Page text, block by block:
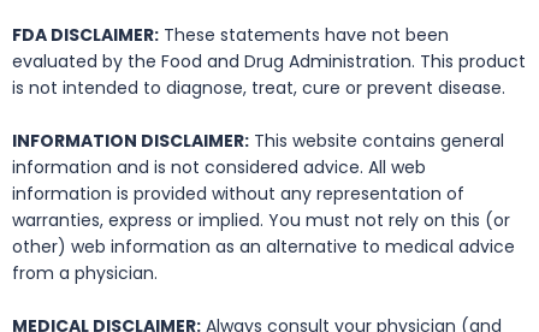
FDA DISCLAIMER: These statements have not been
evaluated by the Food and Drug Administration. This product
is not intended to diagnose, treat, cure or prevent disease.
INFORMATION DISCLAIMER: This website contains general
information and is not considered advice. All web
information is provided without any representation of
warranties, express or implied. You must not rely on this (or
other) web information as an alternative to medical advice
from a physician.
MEDICAL DISCLAIMER: Always consult your physician (and